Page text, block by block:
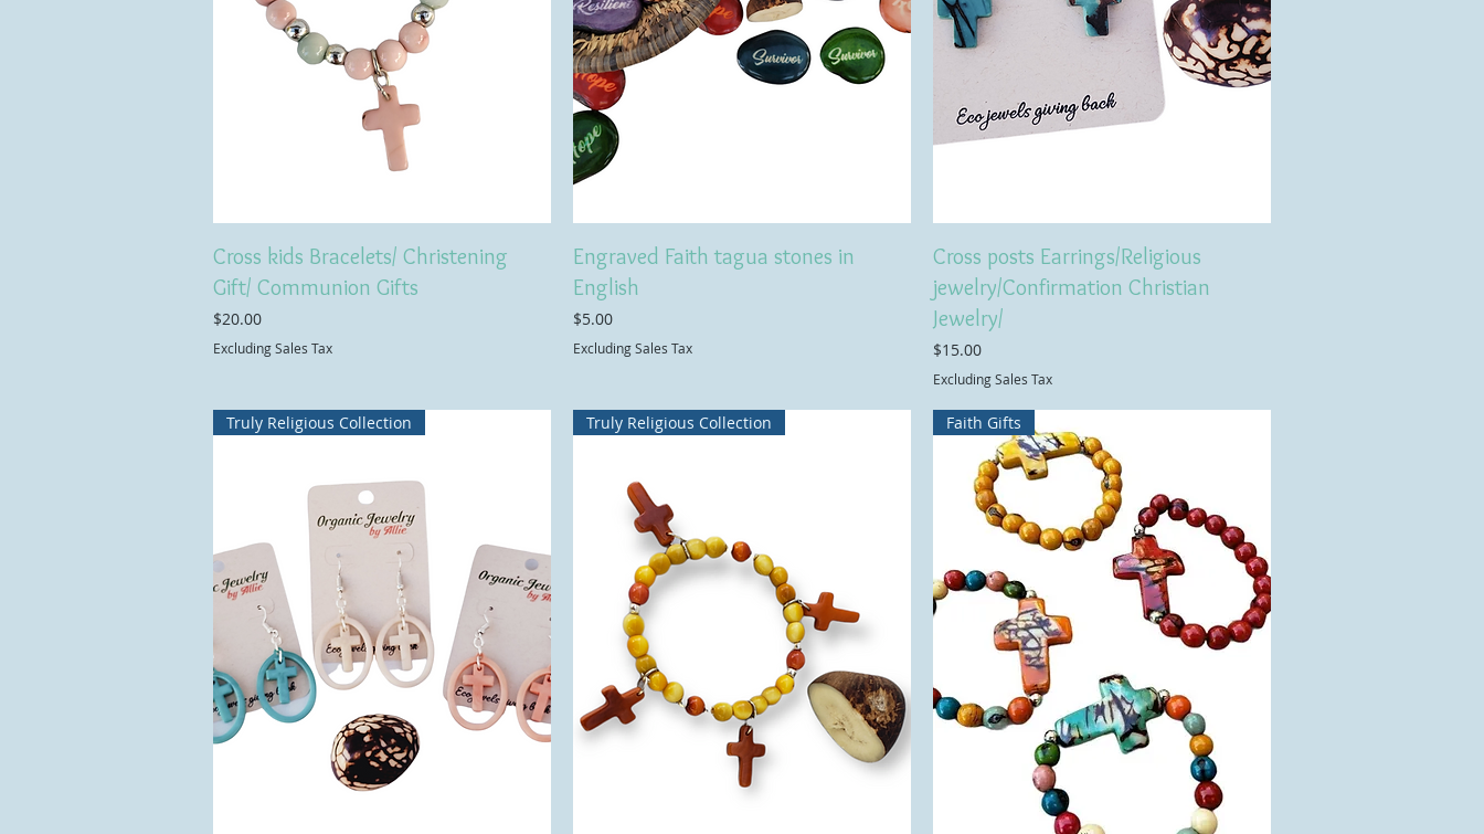
Cross kids Bracelets/ Christening
Gift/ Communion Gifts
Price
$20.00
Excluding Sales Tax
Engraved Faith tagua stones in
English
Price
$5.00
Excluding Sales Tax
Cross posts Earrings/Religious
jewelry/Confirmation Christian
Jewelry/
Price
$15.00
Excluding Sales Tax
Truly Religious Collection Truly Religious Collection Faith Gifts